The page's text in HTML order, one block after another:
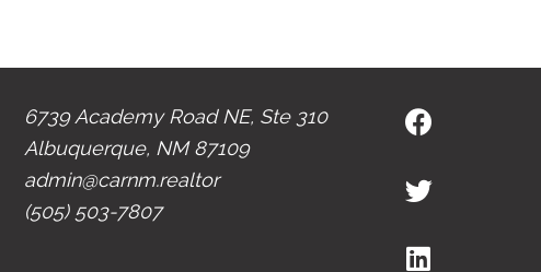
6739 Academy Road NE, Ste 310
Albuquerque, NM 87109
admin@carnm.realtor
(505) 503-7807